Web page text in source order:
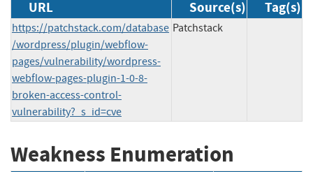
URL Source(s) Tag(s)
https://patchstack.com/database
/wordpress/plugin/webflow-
pages/vulnerability/wordpress-
webflow-pages-plugin-1-0-8-
broken-access-control-
vulnerability?_s_id=cve
Patchstack
Weakness Enumeration